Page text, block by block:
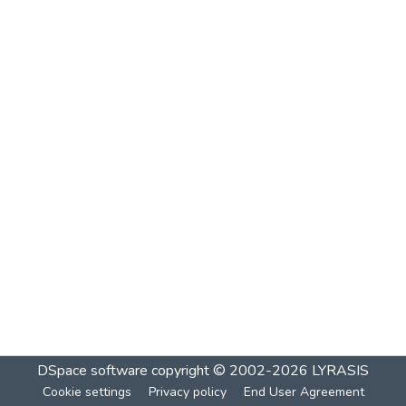
DSpace software copyright © 2002-2026 LYRASIS
Cookie settings Privacy policy End User Agreement